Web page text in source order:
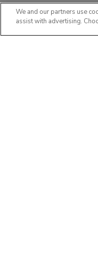
Bakery Sweets &
We and our partners use
assist with advertising.